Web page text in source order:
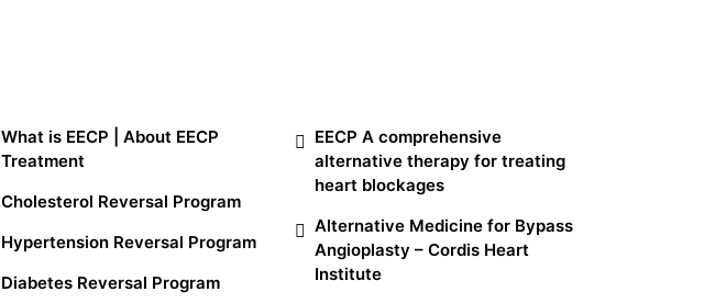
What is EECP | About EECP
Treatment
Cholesterol Reversal Program
Hypertension Reversal Program
Diabetes Reversal Program
EECP A comprehensive
alternative therapy for treating
heart blockages
Alternative Medicine for Bypass
Angioplasty – Cordis Heart
Institute